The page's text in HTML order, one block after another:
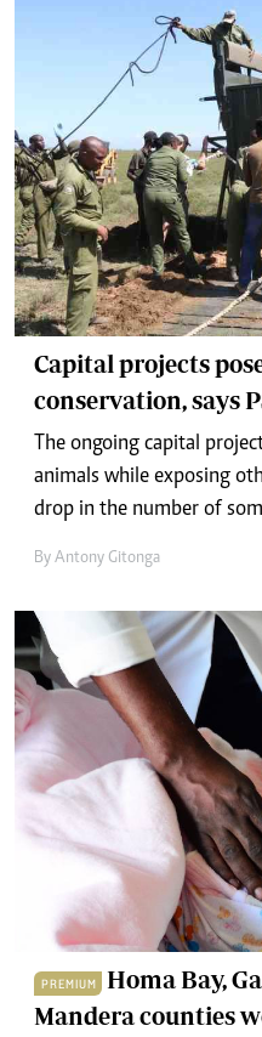
Capital projects
conservation, says
The ongoing capital
animals while exposing
drop in the number of
By Antony Gitonga
PREMIUM
Homa Bay,
Mandera counties